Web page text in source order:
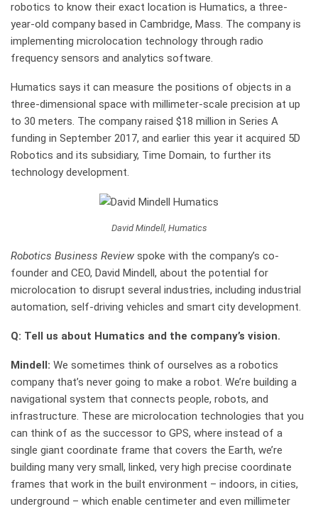
robotics to know their exact location is Humatics, a three-
year-old company based in Cambridge, Mass. The company is
implementing microlocation technology through radio
frequency sensors and analytics software.
Humatics says it can measure the positions of objects in a
three-dimensional space with millimeter-scale precision at up
to 30 meters. The company raised $18 million in Series A
funding in September 2017, and earlier this year it acquired 5D
Robotics and its subsidiary, Time Domain, to further its
technology development.
David Mindell, Humatics
Robotics Business Review spoke with the company’s co-
founder and CEO, David Mindell, about the potential for
microlocation to disrupt several industries, including industrial
automation, self-driving vehicles and smart city development.
Q: Tell us about Humatics and the company’s vision.
Mindell: We sometimes think of ourselves as a robotics
company that’s never going to make a robot. We’re building a
navigational system that connects people, robots, and
infrastructure. These are microlocation technologies that you
can think of as the successor to GPS, where instead of a
single giant coordinate frame that covers the Earth, we’re
building many very small, linked, very high precise coordinate
frames that work in the built environment – indoors, in cities,
underground – which enable centimeter and even millimeter